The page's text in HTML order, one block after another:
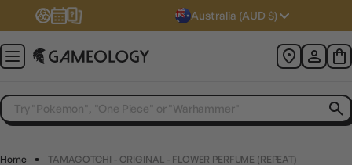
Australia (AUD $)
Home TAMAGOTCHI - ORIGINAL - FLOWER PERFUME (REPEAT)